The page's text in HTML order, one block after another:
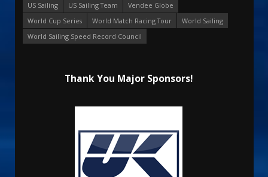
US Sailing
US Sailing Team
Vendee Globe
World Cup Series
World Match Racing Tour
World Sailing
World Sailing Speed Record Council
Thank You Major Sponsors!